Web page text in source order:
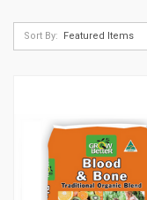
Sort By: